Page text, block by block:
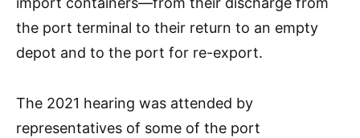
the port terminal to their return to an empty
depot and to the port for re-export.
The 2021 hearing was attended by
representatives of some of the port